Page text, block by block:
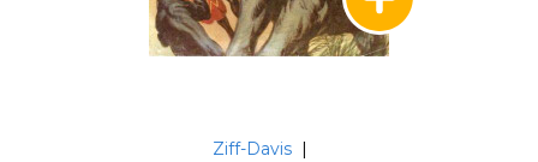
Ziff-Davis |